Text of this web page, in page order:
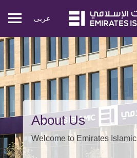
Mobile
عربی
About Us
Welcome to Emirates Islamic